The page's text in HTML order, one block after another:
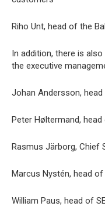
Riho Unt, head of the
In addition, there is
the executive
Johan Andersson, head
Peter Høltermand, head
Rasmus Järborg, Chief
Marcus Nystén, head of
William Paus, head of